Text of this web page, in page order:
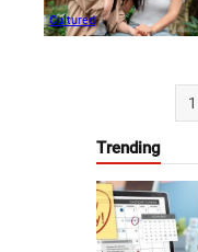
Cultured
1
Trending